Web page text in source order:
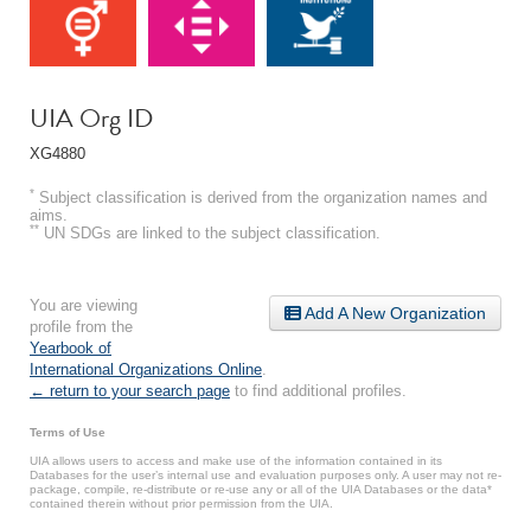
UIA Org ID
XG4880
* Subject classification is derived from the organization names and
aims.
** UN SDGs are linked to the subject classification.
Add A New Organization
You are viewing
profile from the
Yearbook of
International Organizations Online
← return to your search page to find additional profiles.
Terms of Use
UIA allows users to access and make use of the information contained in its
Databases for the user’s internal use and evaluation purposes only. A user may not re-
package, compile, re-distribute or re-use any or all of the UIA Databases or the data*
contained therein without prior permission from the UIA.